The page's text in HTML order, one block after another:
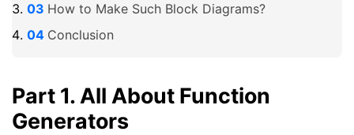
How to Make Such Block Diagrams?
Conclusion
Part 1. All About Function
Generators